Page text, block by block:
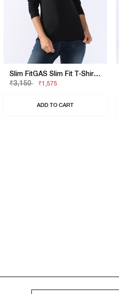
Slim FitGAS Slim Fit T-Shirt With Signature Branding
₹3,150
₹1,575
ADD TO CART